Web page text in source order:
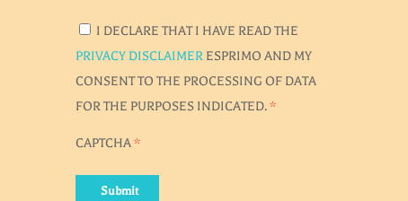
I DECLARE THAT I HAVE READ THE
PRIVACY DISCLAIMERESPRIMO AND MY
CONSENT TO THE PROCESSING OF DATA
FOR THE PURPOSES INDICATED.*
CAPTCHA*
Submit